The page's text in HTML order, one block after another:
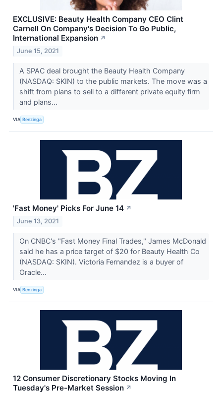
EXCLUSIVE: Beauty Health Company CEO Clint
Carnell On Company's Decision To Go Public,
International Expansion ↗
June 15, 2021
A SPAC deal brought the Beauty Health Company
(NASDAQ: SKIN) to the public markets. The move was a
shift from plans to sell to a different private equity firm
and plans...
VIA Benzinga
'Fast Money' Picks For June 14 ↗
June 13, 2021
On CNBC's "Fast Money Final Trades," James McDonald
said he has a price target of $20 for Beauty Health Co
(NASDAQ: SKIN). Victoria Fernandez is a buyer of
Oracle...
VIA Benzinga
12 Consumer Discretionary Stocks Moving In
Tuesday's Pre-Market Session ↗